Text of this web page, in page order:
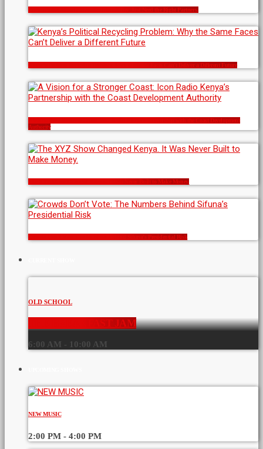
Communities Already Have the Ideas. They Just Need the Right Partners.
Kenya’s Political Recycling Problem: Why the Same Faces Can’t Deliver a Different Future
A Vision for a Stronger Coast: Icon Radio Kenya’s Partnership with the Coast Development
Authority
The XYZ Show Changed Kenya. It Was Never Built to Make Money.
Crowds Don’t Vote: The Numbers Behind Sifuna’s Presidential Risk
OLD SCHOOL
THE BREAKFAST JAM
6:00 AM - 10:00 AM
NEW MUSIC
2:00 PM - 4:00 PM